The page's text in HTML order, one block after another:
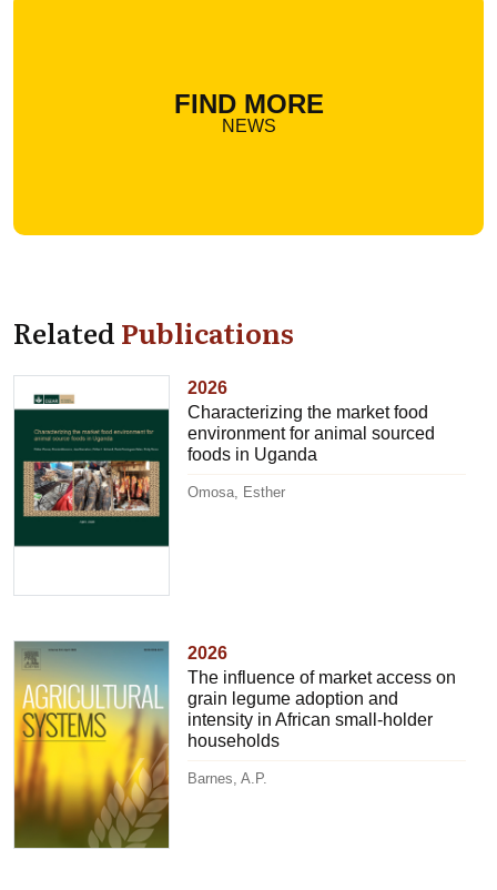
FIND MORE
NEWS
RelatedPublications
2026
Characterizing the market food
environment for animal sourced
foods in Uganda
Omosa, Esther
2026
The influence of market access on
grain legume adoption and
intensity in African small-holder
households
Barnes, A.P.